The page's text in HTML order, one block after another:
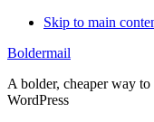
Skip to main
Boldermail
A bolder, cheaper way
WordPress